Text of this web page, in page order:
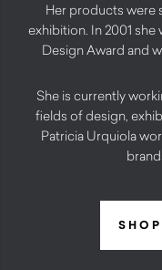
Her products were
exhibition. In 2001
Design Award and
She is currently
fields of design,
Patricia Urquiola